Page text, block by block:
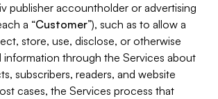
publisher accountholder or advertising
a “Customer”), such as to allow a
store, use, disclose, or otherwise
information through the Services about
subscribers, readers, and website
cases, the Services process that